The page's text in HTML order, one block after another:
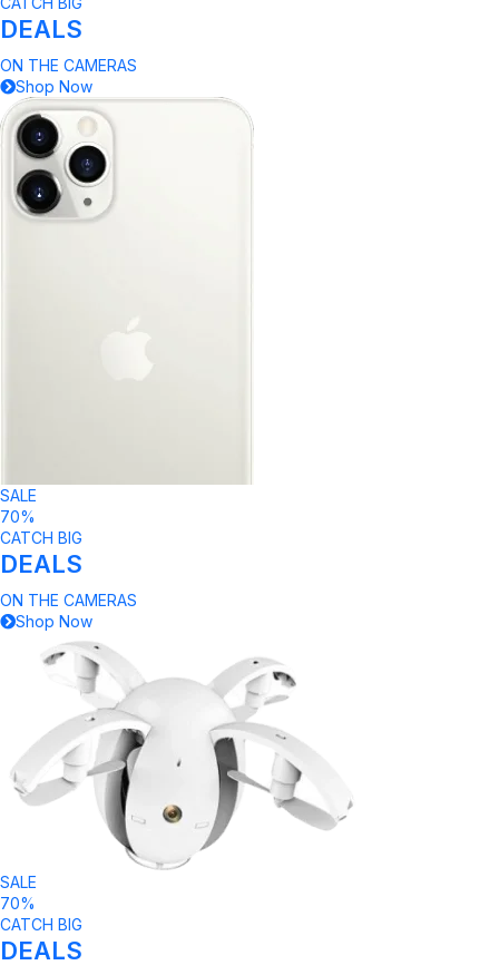
DEALS
ON THE CAMERAS
Shop Now
SALE
70%
CATCH BIG
DEALS
ON THE CAMERAS
Shop Now
SALE
70%
CATCH BIG
DEALS